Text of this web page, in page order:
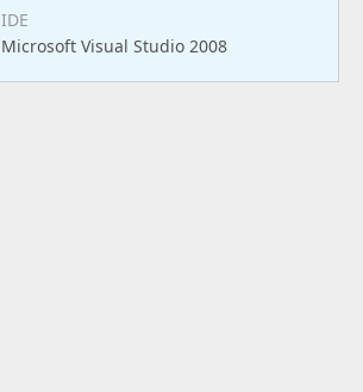
IDE
Microsoft Visual Studio 2008